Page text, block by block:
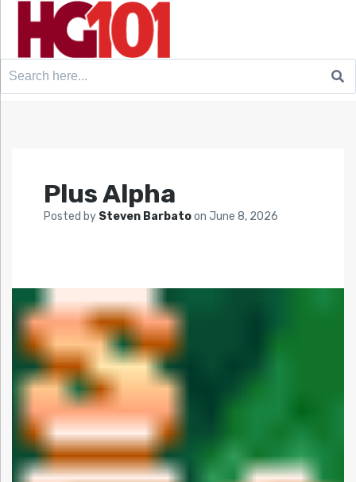
Search
Plus Alpha
Posted by Steven Barbatoon June 8, 2026